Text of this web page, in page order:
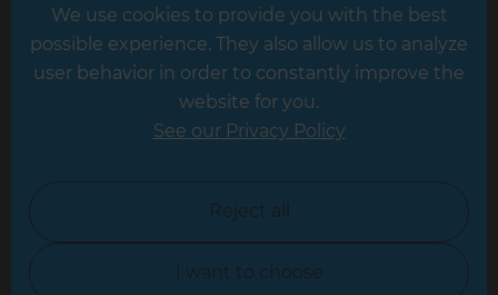
Hampshire
Leicester
North Yorkshire
Oxfordshire
We use cookies to provide you with the best
possible experience. They also allow us to analyze
user behavior in order to constantly improve the
website for you.
See our Privacy Policy
Reject all
I want to choose